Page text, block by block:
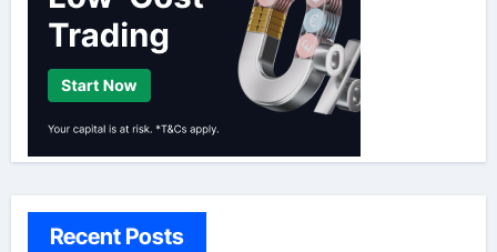
Recent Posts